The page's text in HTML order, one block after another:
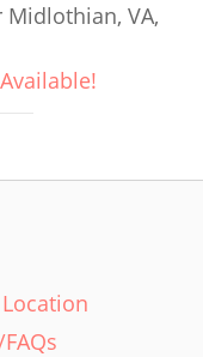
Midlothian, VA,
Available!